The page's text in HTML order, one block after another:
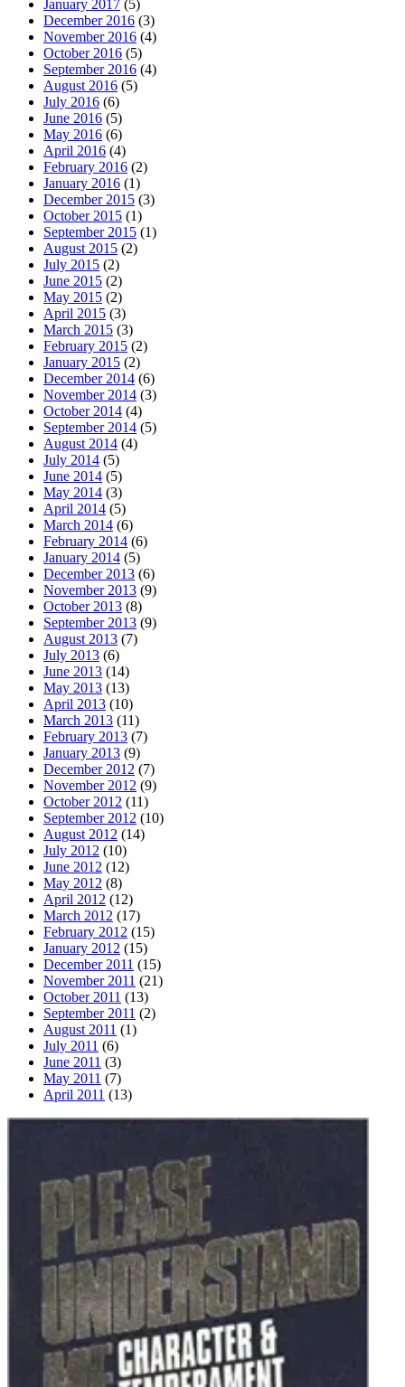
January 2017 (5)
December 2016 (3)
November 2016 (4)
October 2016 (5)
September 2016 (4)
August 2016 (5)
July 2016 (6)
June 2016 (5)
May 2016 (6)
April 2016 (4)
February 2016 (2)
January 2016 (1)
December 2015 (3)
October 2015 (1)
September 2015 (1)
August 2015 (2)
July 2015 (2)
June 2015 (2)
May 2015 (2)
April 2015 (3)
March 2015 (3)
February 2015 (2)
January 2015 (2)
December 2014 (6)
November 2014 (3)
October 2014 (4)
September 2014 (5)
August 2014 (4)
July 2014 (5)
June 2014 (5)
May 2014 (3)
April 2014 (5)
March 2014 (6)
February 2014 (6)
January 2014 (5)
December 2013 (6)
November 2013 (9)
October 2013 (8)
September 2013 (9)
August 2013 (7)
July 2013 (6)
June 2013 (14)
May 2013 (13)
April 2013 (10)
March 2013 (11)
February 2013 (7)
January 2013 (9)
December 2012 (7)
November 2012 (9)
October 2012 (11)
September 2012 (10)
August 2012 (14)
July 2012 (10)
June 2012 (12)
May 2012 (8)
April 2012 (12)
March 2012 (17)
February 2012 (15)
January 2012 (15)
December 2011 (15)
November 2011 (21)
October 2011 (13)
September 2011 (2)
August 2011 (1)
July 2011 (6)
June 2011 (3)
May 2011 (7)
April 2011 (13)